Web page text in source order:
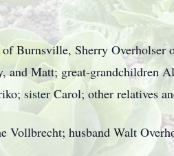
Burnsville, Sherry
Matt; great-grandchildren
sister Carol; other relatives
Vollbrecht; husband Walt